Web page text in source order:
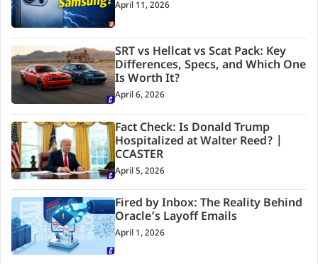
April 11, 2026
SRT vs Hellcat vs Scat Pack: Key
Differences, Specs, and Which One
Is Worth It?
April 6, 2026
Fact Check: Is Donald Trump
Hospitalized at Walter Reed? |
CCASTER
April 5, 2026
Fired by Inbox: The Reality Behind
Oracle’s Layoff Emails
April 1, 2026